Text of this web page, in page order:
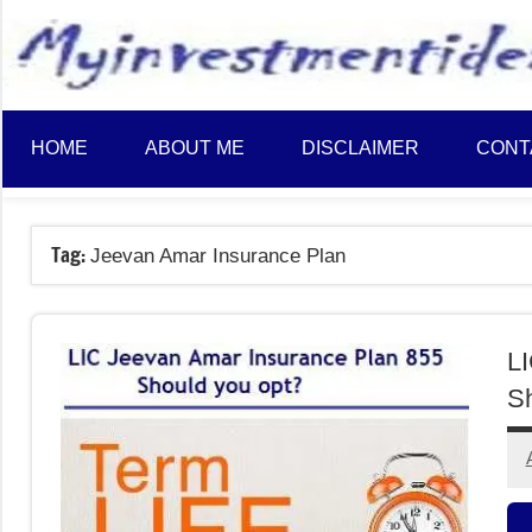
content
HOME ABOUT ME DISCLAIMER
Tag: Jeevan Amar Insurance Plan